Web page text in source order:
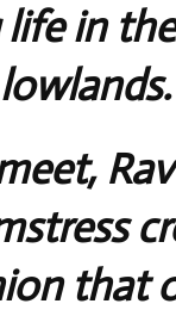
in
lowlands.
that